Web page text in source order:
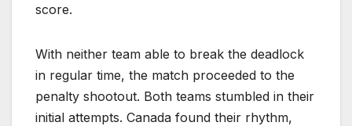
score.
With neither team able to break the deadlock
in regular time, the match proceeded to the
penalty shootout. Both teams stumbled in their
initial attempts. Canada found their rhythm,